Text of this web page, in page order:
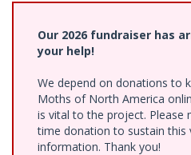
Our 2026 fundraiser has
your help!
We depend on donations to
Moths of North America
is vital to the project. Please
time donation to sustain this
information. Thank you!